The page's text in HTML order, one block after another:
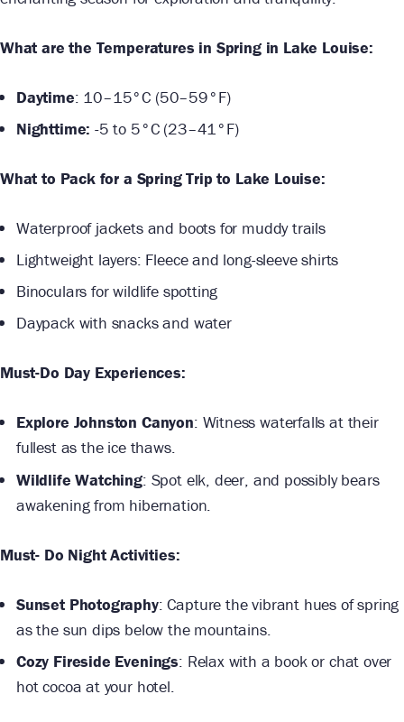
What are the Temperatures in Spring in Lake Louise:
Daytime: 10–15°C (50–59°F)
Nighttime: -5 to 5°C (23–41°F)
What to Pack for a Spring Trip to Lake Louise:
Waterproof jackets and boots for muddy trails
Lightweight layers: Fleece and long-sleeve shirts
Binoculars for wildlife spotting
Daypack with snacks and water
Must-Do Day Experiences:
Explore Johnston Canyon: Witness waterfalls at their
fullest as the ice thaws.
Wildlife Watching: Spot elk, deer, and possibly bears
awakening from hibernation.
Must- Do Night Activities:
Sunset Photography: Capture the vibrant hues of spring
as the sun dips below the mountains.
Cozy Fireside Evenings: Relax with a book or chat over
hot cocoa at your hotel.